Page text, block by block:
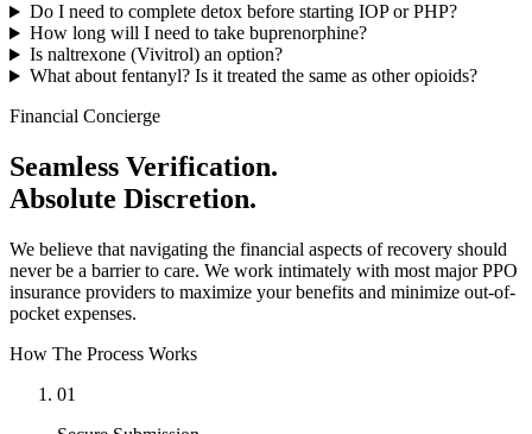
Do I need to complete detox before starting IOP or PHP?
How long will I need to take buprenorphine?
Is naltrexone (Vivitrol) an option?
What about fentanyl? Is it treated the same as other opioids?
Financial Concierge
Seamless Verification.
Absolute Discretion.
We believe that navigating the financial aspects of recovery should
never be a barrier to care. We work intimately with most major PPO
insurance providers to maximize your benefits and minimize out-of-
pocket expenses.
How The Process Works
01